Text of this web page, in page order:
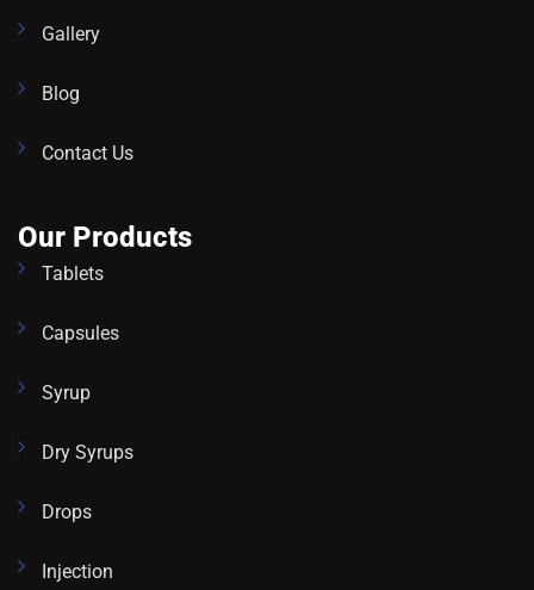
Gallery
Blog
Contact Us
Our Products
Tablets
Capsules
Syrup
Dry Syrups
Drops
Injection